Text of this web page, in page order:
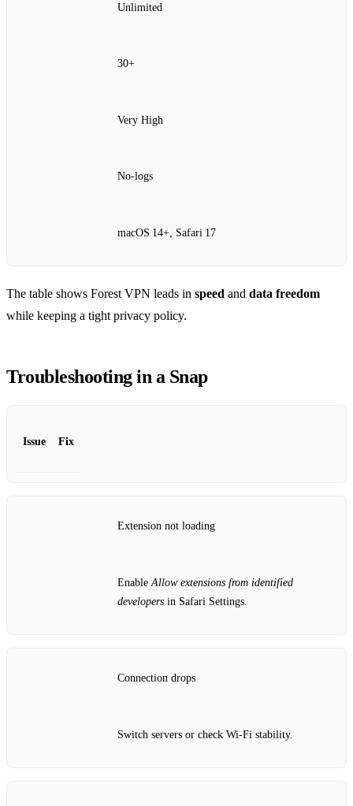
Unlimited
30+
Very High
No‑logs
macOS 14+, Safari 17
The table shows Forest VPN leads in speed and data freedom
while keeping a tight privacy policy.
Troubleshooting in a Snap
Issue Fix
Extension not loading
Enable Allow extensions from identified
developers in Safari Settings.
Connection drops
Switch servers or check Wi‑Fi stability.